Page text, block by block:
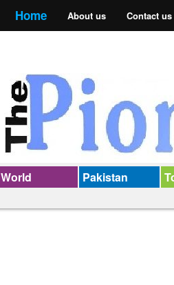
Home About us Contact us
World Pakistan